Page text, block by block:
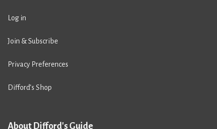
Log in
Join & Subscribe
Privacy Preferences
Difford’s Shop
About Difford's Guide